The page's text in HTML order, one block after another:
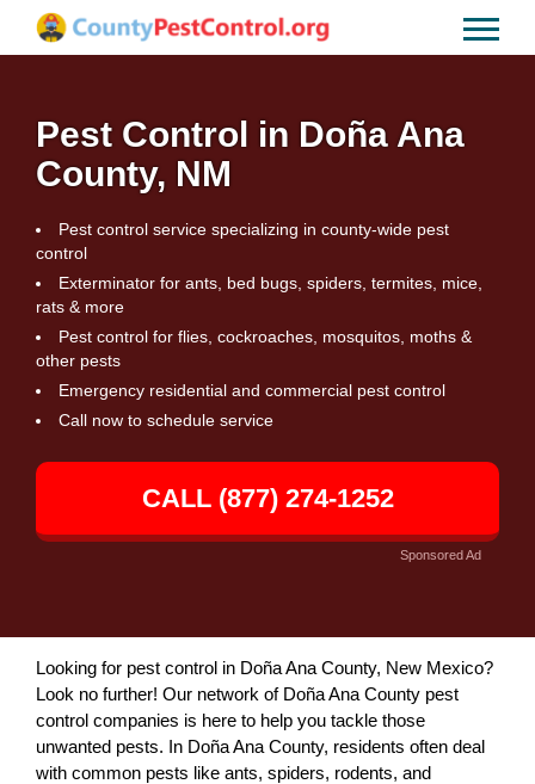
Pest Control in Doña Ana
County, NM
Pest control service specializing in county-wide pest
control
Exterminator for ants, bed bugs, spiders, termites, mice,
rats & more
Pest control for flies, cockroaches, mosquitos, moths &
other pests
Emergency residential and commercial pest control
Call now to schedule service
CALL (877) 274-1252
Sponsored Ad
Looking for pest control in Doña Ana County, New Mexico?
Look no further! Our network of Doña Ana County pest
control companies is here to help you tackle those
unwanted pests. In Doña Ana County, residents often deal
with common pests like ants, spiders, rodents, and